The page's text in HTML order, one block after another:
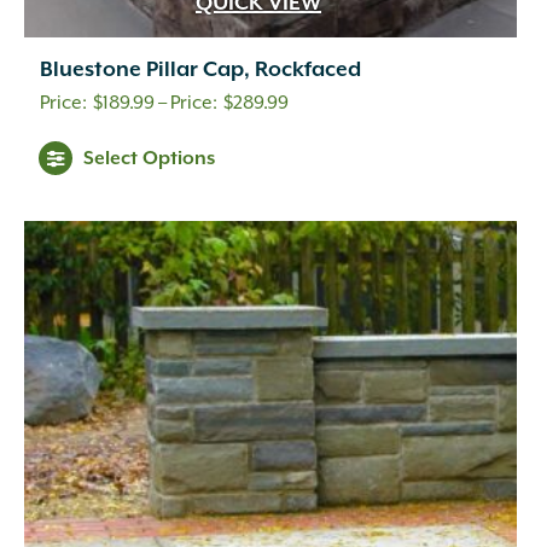
Bluestone Pillar Cap, Rockfaced
$189.99– $289.99Price
$289.99
Select Options